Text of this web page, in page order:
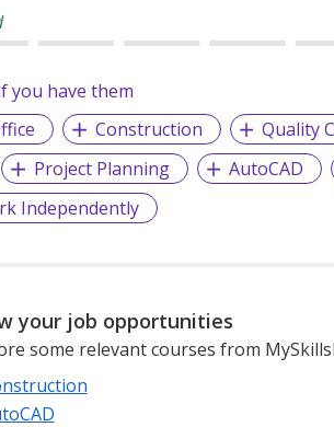
you have them
Construction Quality
Project Planning AutoCAD
Independently
your job opportunities
some relevant courses from